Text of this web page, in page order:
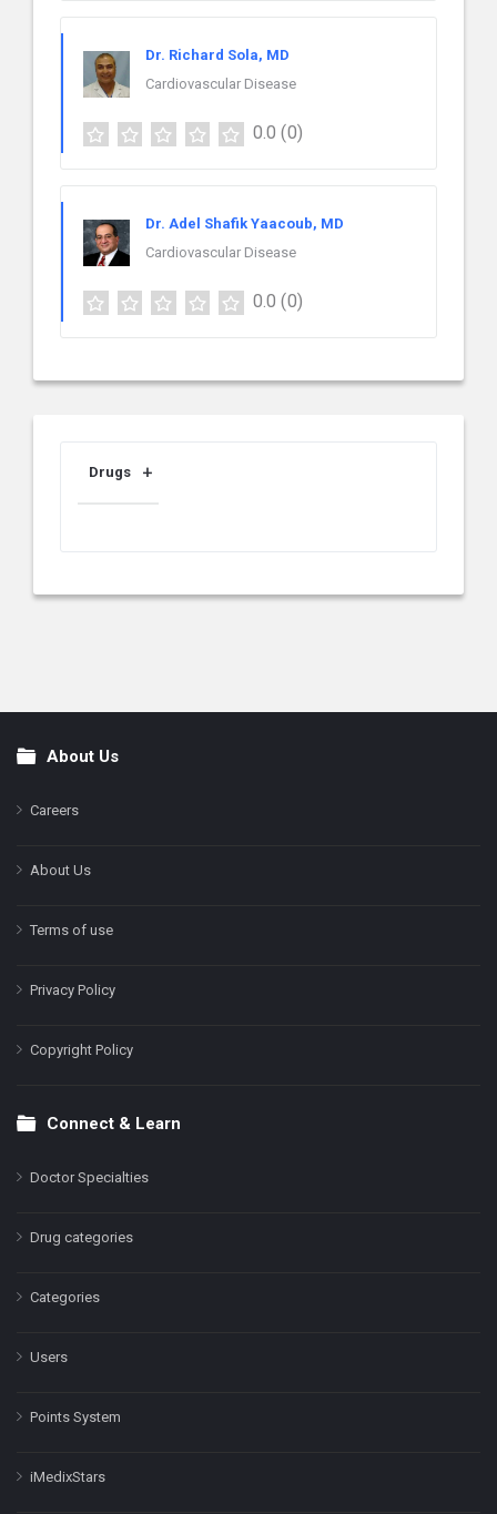
Dr. Richard Sola, MD
Cardiovascular Disease
0.0 (0)
Dr. Adel Shafik Yaacoub, MD
Cardiovascular Disease
0.0 (0)
Drugs
FooterAbout Us
Careers
About Us
Terms of use
Privacy Policy
Copyright Policy
Connect & Learn
Doctor Specialties
Drug categories
Categories
Users
Points System
iMedixStars